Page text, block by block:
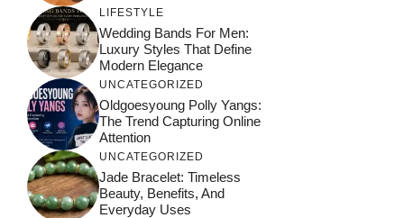
LIFESTYLE
Wedding Bands For Men:
Luxury Styles That Define
Modern Elegance
UNCATEGORIZED
Oldgoesyoung Polly Yangs:
The Trend Capturing Online
Attention
UNCATEGORIZED
Jade Bracelet: Timeless
Beauty, Benefits, And
Everyday Uses